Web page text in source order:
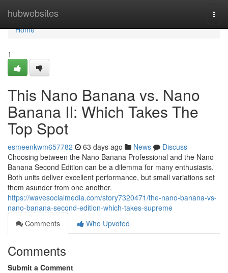
hubwebsites
Home
Home
1
This Nano Banana vs. Nano
Banana II: Which Takes The
Top Spot
esmeenkwm657782 63 days ago News
Discuss
Choosing between the Nano Banana Professional and the Nano
Banana Second Edition can be a dilemma for many enthusiasts.
Both units deliver excellent performance, but small variations set
them asunder from one another.
https://wavesocialmedia.com/story7320471/the-nano-banana-vs-
nano-banana-second-edition-which-takes-supreme
Comments
Who Upvoted
Comments
Submit a Comment